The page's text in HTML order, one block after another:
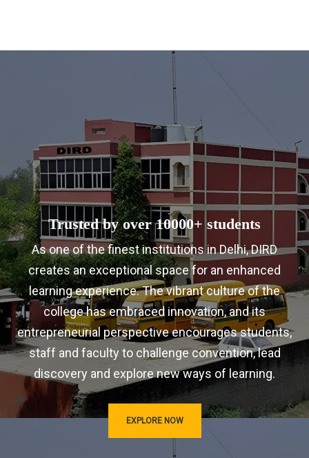
Trusted by over 10000+ students
As one of the finest institutions in Delhi, DIRD
creates an exceptional space for an enhanced
learning experience. The vibrant culture of the
college has embraced innovation, and its
entrepreneurial perspective encourages students,
staff and faculty to challenge convention, lead
discovery and explore new ways of learning.
EXPLORE NOW